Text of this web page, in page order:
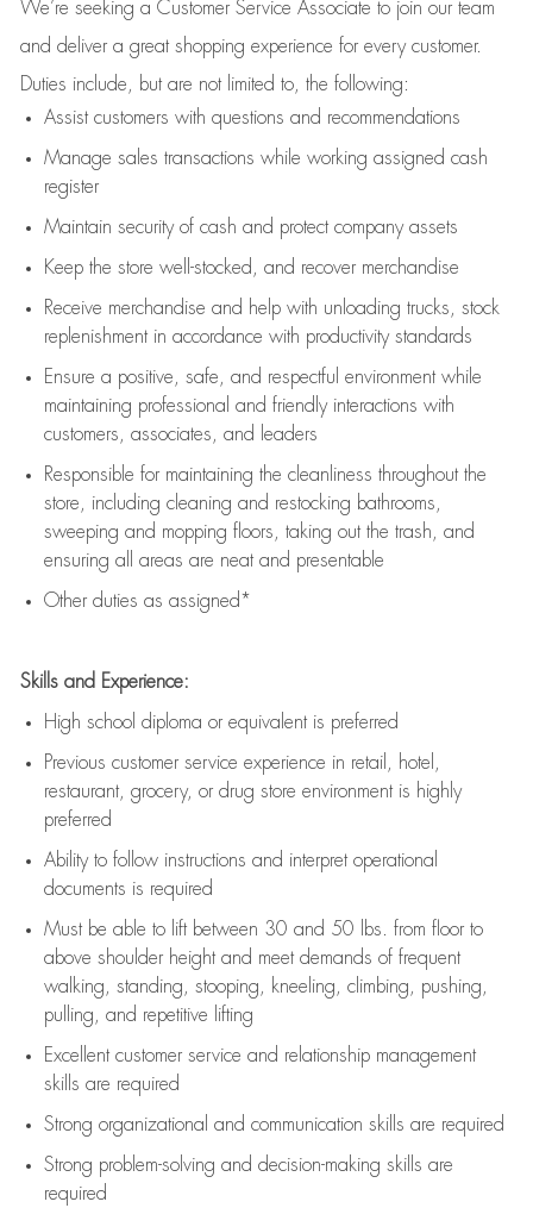
We’re seeking a Customer Service Associate to join our team
and deliver a great shopping experience for every customer.
Duties include, but are not limited to, the following:
Assistcustomers with questions and recommendations
Manage sales transactions while working assigned cash
register
Maintain security of cash and protect company assets
Keep the store well-stocked, and recover merchandise
Receive merchandise and help with unloading trucks, stock
replenishment in accordance with productivity standards
Ensure a positive, safe, and respectful environment while
maintaining professional and friendly interactions with
customers, associates, and leaders
Responsible for maintaining the cleanliness throughout the
store, including cleaning and restocking bathrooms,
sweeping and mopping floors, taking out the trash, and
ensuring all areas are neat and presentable
Other duties as assigned*
Skills and Experience:
High school diploma or equivalent is preferred
Previous customer service experience in retail, hotel,
restaurant, grocery, or drug store environment is highly
preferred
Ability to follow instructions and interpret operational
documents is required
Must be able to lift between 30 and 50 lbs. from floor to
above shoulder height and meet demands of frequent
walking, standing, stooping, kneeling, climbing, pushing,
pulling, and repetitive lifting
Excellent customer service and relationship management
skills are required
Strong organizational and communication skills are required
Strong problem-solving and decision-making skills are
required